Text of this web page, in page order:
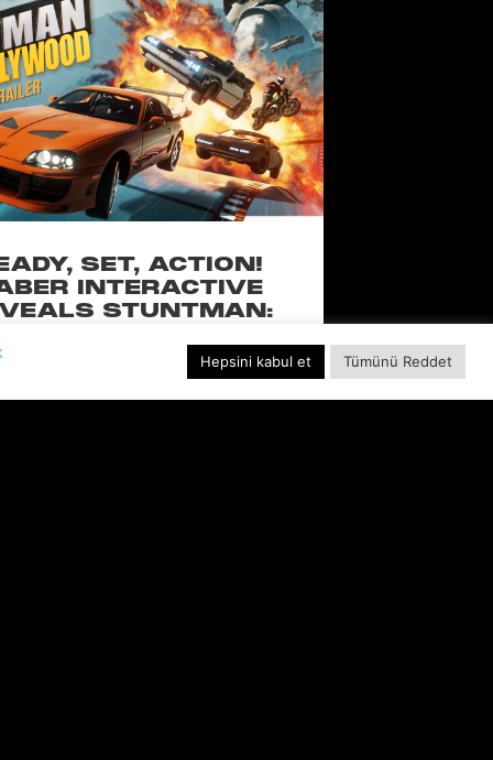
SET, ACTION!
INTERACTIVE
STUNTMAN:
RIDE FROM THE
ACTION-RACING
GAME SERIES
Hepsini kabul et Tümünü Reddet